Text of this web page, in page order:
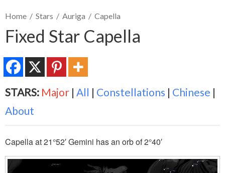
Home / Stars / Auriga / Capella
Fixed Star Capella
STARS: Major | All | Constellations | Chinese |
About
Capella at 21°52′ Gemini has an orb of 2°40′